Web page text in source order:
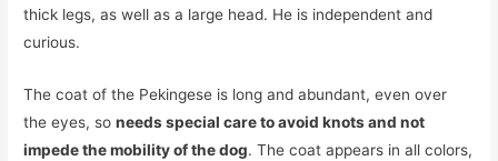
thick legs, as well as a large head. He is independent and
curious.
The coat of the Pekingese is long and abundant, even over
the eyes, soneeds special care to avoid knots and not
impede the mobility of the dog. The coat appears in all colors,